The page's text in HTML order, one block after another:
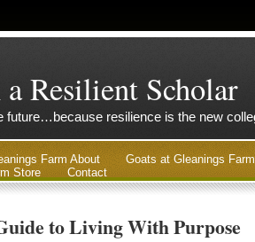
Resilient Scholar
future…because resilience is the new
Farm About Goats at Gleanings Farm
Store Contact
to Living With Purpose